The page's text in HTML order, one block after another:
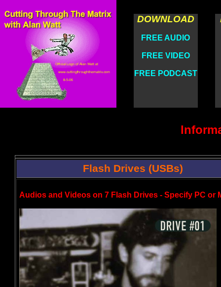
DOWNLOAD
FREE AUDIO
FREE VIDEO
FREE PODCAST
Flash Drives (USBs)
Audios and Videos on 7 Flash Drives - Specify PC or